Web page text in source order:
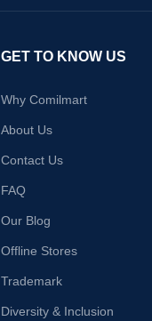
GET TO KNOW US
Why Comilmart
About Us
Contact Us
FAQ
Our Blog
Offline Stores
Trademark
Diversity & Inclusion